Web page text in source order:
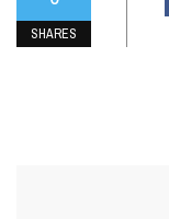
SHARES